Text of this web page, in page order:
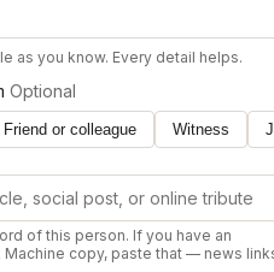
as you know. Every detail helps.
Optional
Friend or colleague Witness
of this person. If you have an
Machine copy, paste that — news